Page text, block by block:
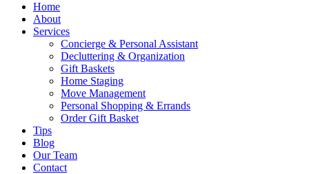
Home
About
Services
Concierge & Personal Assistant
Decluttering & Organization
Gift Baskets
Home Staging
Move Management
Personal Shopping & Errands​
Order Gift Basket
Tips
Blog
Our Team
Contact